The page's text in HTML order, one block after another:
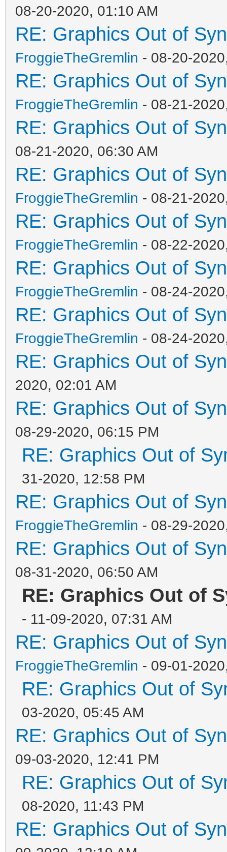
08-20-2020, 01:10 AM
RE: Graphics Out of
FroggieTheGremlin - 08-20-
RE: Graphics Out of
FroggieTheGremlin - 08-21-
RE: Graphics Out of
08-21-2020, 06:30 AM
RE: Graphics Out of
FroggieTheGremlin - 08-21-
RE: Graphics Out of
FroggieTheGremlin - 08-22-
RE: Graphics Out of
FroggieTheGremlin - 08-24-
RE: Graphics Out of
FroggieTheGremlin - 08-24-
RE: Graphics Out of
2020, 02:01 AM
RE: Graphics Out of
08-29-2020, 06:15 PM
RE: Graphics Out of
31-2020, 12:58 PM
RE: Graphics Out of
FroggieTheGremlin - 08-29-
RE: Graphics Out of
08-31-2020, 06:50 AM
RE: Graphics Out of
- 11-09-2020, 07:31 AM
RE: Graphics Out of
FroggieTheGremlin - 09-01-
RE: Graphics Out of
03-2020, 05:45 AM
RE: Graphics Out of
09-03-2020, 12:41 PM
RE: Graphics Out of
08-2020, 11:43 PM
RE: Graphics Out of